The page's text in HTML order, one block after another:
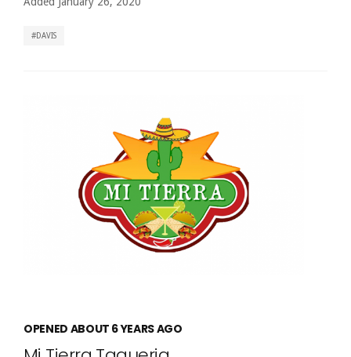
DAVIS
OPENED ABOUT 6 YEARS AGO